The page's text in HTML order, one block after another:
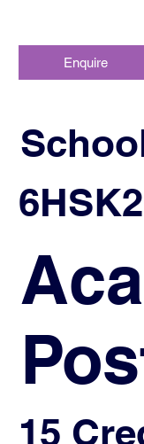
Enquire
15